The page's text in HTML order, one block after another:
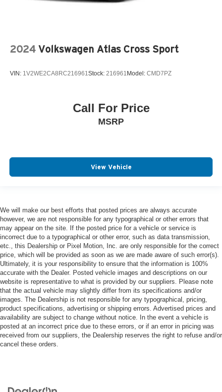
2024 Volkswagen Atlas Cross Sport
VIN: 1V2WE2CA8RC216961Stock: 216961 Model: CMD7PZ
Call For Price
MSRP
View Vehicle
We will make our best efforts that posted prices are always accurate
however, we are not responsible for any typographical or other errors that
may appear on the site. If the posted price for a vehicle or service is
incorrect due to a typographical or other error, such as data transmission,
etc., this Dealership or Pixel Motion, Inc. are only responsible for the correct
price, which will be provided as soon as we are made aware of such error(s).
Ultimately, it is your responsibility to ensure that the information is 100%
accurate with the Dealer. Posted vehicle images and descriptions on our
website is representative to what is provided by our suppliers. Please note
that the actual vehicle may slightly differ from its specifications and/or
images. The Dealership is not responsible for any typographical, pricing,
product specifications, advertising or shipping errors. Advertised prices and
availability are subject to change without notice. In the event a vehicle is
posted at an incorrect price due to these errors, or if an error in pricing was
received from our suppliers, the Dealership reserves the right to refuse and/or
cancel these orders.